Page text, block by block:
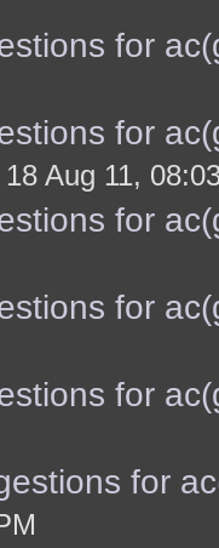
for
for
18 Aug 11,
for
for
for
for